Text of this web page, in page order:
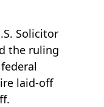
Solicitor
the ruling
laid-off